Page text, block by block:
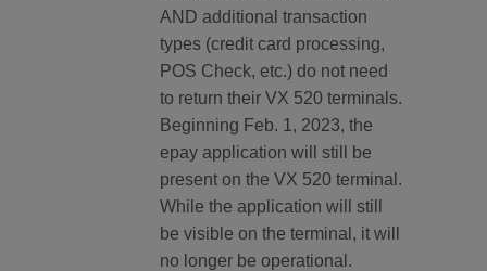
AND additional transaction
types (credit card processing,
POS Check, etc.) do not need
to return their VX 520 terminals.
Beginning Feb. 1, 2023, the
epay application will still be
present on the VX 520 terminal.
While the application will still
be visible on the terminal, it will
no longer be operational.